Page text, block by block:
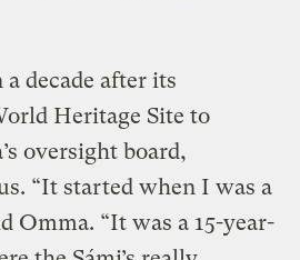
decade after its
Heritage Site to
oversight board,
“It started when I was a
Omma. “It was a 15-year-